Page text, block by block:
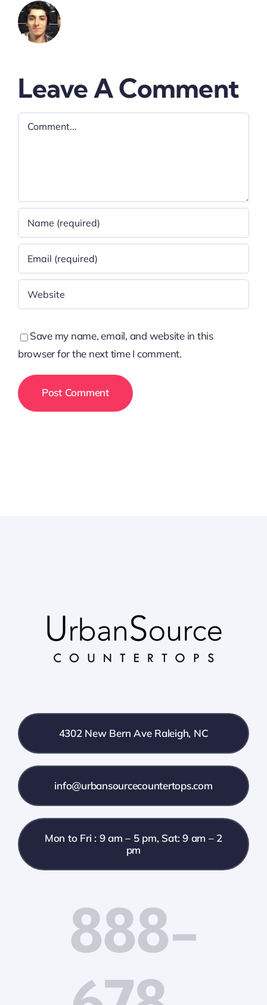
Leave A Comment
Comment
Save my name, email, and website in this
browser for the next time I comment.
4302 New Bern Ave Raleigh, NC
info@urbansourcecountertops.com
Mon to Fri : 9 am – 5 pm, Sat: 9 am – 2
pm
888-